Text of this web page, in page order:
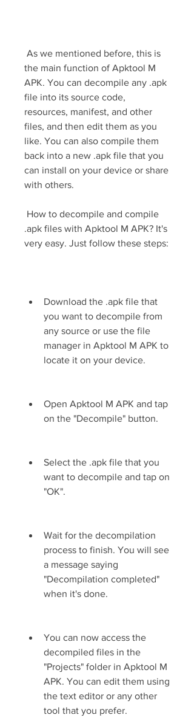
the main function of Apktool M
APK. You can decompile any .apk
file into its source code,
resources, manifest, and other
files, and then edit them as you
like. You can also compile them
back into a new .apk file that you
can install on your device or share
with others.
.apk files with Apktool M APK? It's
very easy. Just follow these steps:
Download the .apk file that
you want to decompile from
any source or use the file
manager in Apktool M APK to
locate it on your device.
Open Apktool M APK and tap
on the "Decompile" button.
Select the .apk file that you
want to decompile and tap on
"OK".
Wait for the decompilation
process to finish. You will see
a message saying
"Decompilation completed"
when it's done.
You can now access the
decompiled files in the
"Projects" folder in Apktool M
APK. You can edit them using
the text editor or any other
tool that you prefer.